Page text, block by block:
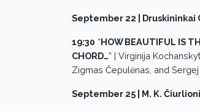
September 22 | Druskininkai
19:30 “HOW BEAUTIFUL IS
CHORD…” | Virginija
Zigmas Čepulėnas, and Sergej
September 25 | M. K.